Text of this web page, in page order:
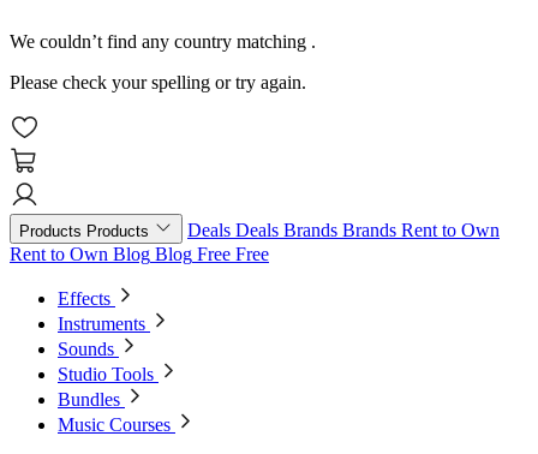
We couldn’t find any country matching .
Please check your spelling or try again.
Products Products Deals Deals Brands Brands Rent to Own
Rent to Own Blog Blog Free Free
Effects
Instruments
Sounds
Studio Tools
Bundles
Music Courses